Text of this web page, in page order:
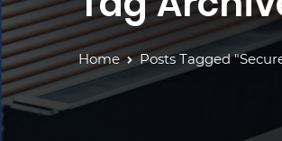
Home Posts Tagged